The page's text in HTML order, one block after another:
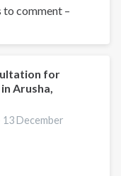
to comment –
for
Arusha,
13 December